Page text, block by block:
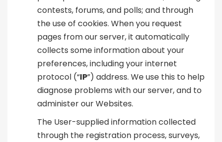
contests, forums, and polls; and through
the use of cookies. When you request
pages from our server, it automatically
collects some information about your
preferences, including your internet
protocol (“IP”) address. We use this to help
diagnose problems with our server, and to
administer our Websites.
The User-supplied information collected
through the registration process, surveys,